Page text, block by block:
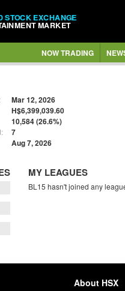
STOCK EXCHANGE
MARKET
NOW TRADING
Mar 12, 2026
H$6,399,039.60
10,584 (26.6%)
7
Aug 7, 2026
MY LEAGUES
BL15 hasn't joined any
About HSX